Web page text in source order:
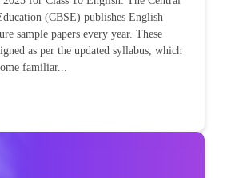
(CBSE) publishes English
sample papers every year. These
as per the updated syllabus, which
familiar...